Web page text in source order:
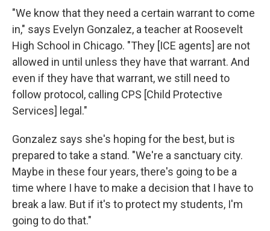
"We know that they need a certain warrant to come
in," says Evelyn Gonzalez, a teacher at Roosevelt
High School in Chicago. "They [ICE agents] are not
allowed in until unless they have that warrant. And
even if they have that warrant, we still need to
follow protocol, calling CPS [Child Protective
Services] legal."
Gonzalez says she's hoping for the best, but is
prepared to take a stand. "We're a sanctuary city.
Maybe in these four years, there's going to be a
time where I have to make a decision that I have to
break a law. But if it's to protect my students, I'm
going to do that."